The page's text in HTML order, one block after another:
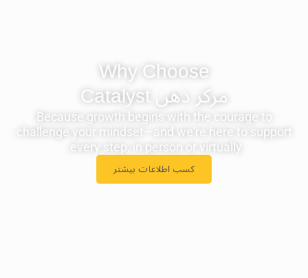
Why Choose
مرکز ذهن ‫Catalyst
Because growth begins with the courage to
challenge your mindset—and we're here to support
every step, in person or virtually.
کسب اطلاعات بیشتر